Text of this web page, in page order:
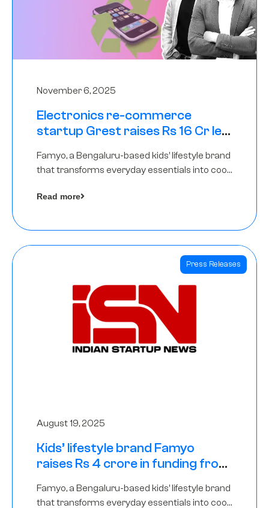
November 6, 2025
Electronics re-commerce
startup Grest raises Rs 16 Cr led
Famyo, a Bengaluru-based kids’ lifestyle brand
that transforms everyday essentials into cool
funding round led by IAN Angel Fund.
Read more
Press Releases
August 19, 2025
Kids’ lifestyle brand Famyo
raises Rs 4 crore in funding from
Famyo, a Bengaluru-based kids’ lifestyle brand
that transforms everyday essentials into cool